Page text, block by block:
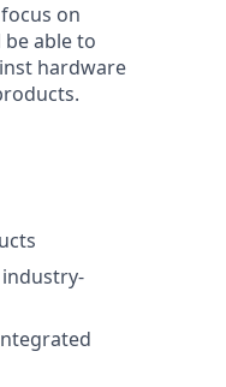
on
able to
hardware